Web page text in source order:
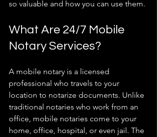
so valuable and how you can use them.
What Are 24/7 Mobile
Notary Services?
A mobile notary is a licensed
professional who travels to your
location to notarize documents. Unlike
traditional notaries who work from an
office, mobile notaries come to your
home, office, hospital, or even jail. The